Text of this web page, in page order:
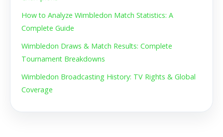
How to Analyze Wimbledon Match Statistics: A
Complete Guide
Wimbledon Draws & Match Results: Complete
Tournament Breakdowns
Wimbledon Broadcasting History: TV Rights & Global
Coverage